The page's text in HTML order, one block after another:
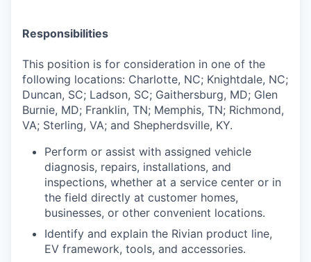
Responsibilities
This position is for consideration in one of the
following locations: Charlotte, NC; Knightdale, NC;
Duncan, SC; Ladson, SC; Gaithersburg, MD; Glen
Burnie, MD; Franklin, TN; Memphis, TN; Richmond,
VA; Sterling, VA; and Shepherdsville, KY.
Perform or assist with assigned vehicle
diagnosis, repairs, installations, and
inspections, whether at a service center or in
the field directly at customer homes,
businesses, or other convenient locations.
Identify and explain the Rivian product line,
EV framework, tools, and accessories.